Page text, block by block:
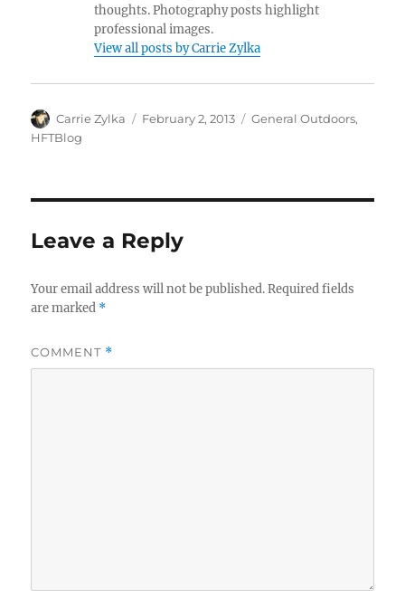
thoughts. Photography posts highlight
professional images.
View all posts by Carrie Zylka
Author
Carrie Zylka
Posted
February 2, 2013 Categories
General Outdoors,
HFTBlog
Leave a Reply
Your email address will not be published. Required fields
are marked *
COMMENT *